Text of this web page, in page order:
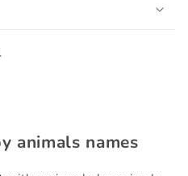
animals names